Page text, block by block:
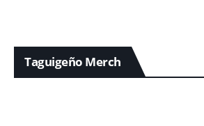
Taguigeño Merch